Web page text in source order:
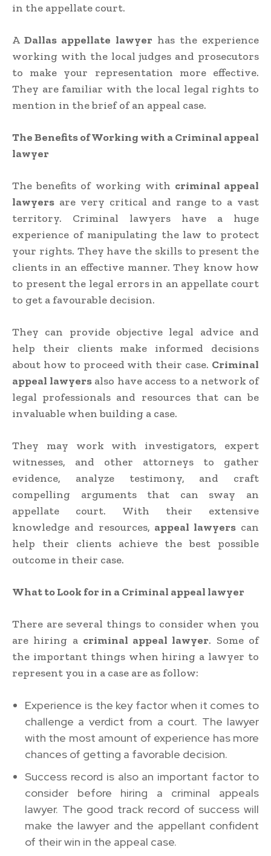
in the appellate court.
ADallas appellate lawyerhas the experience
working with the local judges and prosecutors
to make your representation more effective.
They are familiar with the local legal rights to
mention in the brief of an appeal case.
The Benefits of Working with a Criminal appeal
lawyer
The benefits of working with criminal appeal
lawyers are very critical and range to a vast
territory. Criminal lawyers have a huge
experience of manipulating the law to protect
your rights. They have the skills to present the
clients in an effective manner. They know how
to present the legal errors in an appellate court
to get a favourable decision.
They can provide objective legal advice and
help their clients make informed decisions
about how to proceed with their case. Criminal
appeal lawyersalso have access to a network of
legal professionals and resources that can be
invaluable when building a case.
They may work with investigators, expert
witnesses, and other attorneys to gather
evidence, analyze testimony, and craft
compelling arguments that can sway an
appellate court. With their extensive
knowledge and resources, appeal lawyers can
help their clients achieve the best possible
outcome in their case.
What to Look for in a Criminal appeal lawyer
There are several things to consider when you
are hiring a criminal appeal lawyer. Some of
the important things when hiring a lawyer to
represent you in a case are as follow:
Experience is the key factor when it comes to
challenge a verdict from a court. The lawyer
with the most amount of experience has more
chances of getting a favorable decision.
Success record is also an important factor to
consider before hiring a criminal appeals
lawyer. The good track record of success will
make the lawyer and the appellant confident
of their win in the appeal case.